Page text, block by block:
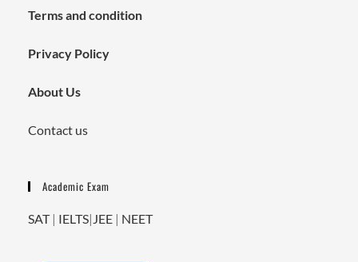
Terms and condition
Privacy Policy
About Us
Contact us
Academic Exam
SAT| IELTS| JEE | NEET